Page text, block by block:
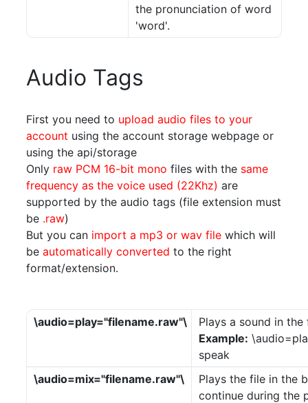
the pronunciation of word
'word'.
Audio Tags
First you need to upload audio files to your
account using the account storage webpage or
using the api/storage
Only raw PCM 16-bit mono files with the same
frequency as the voice used (22Khz) are
supported by the audio tags (file extension must
be .raw)
But you can import a mp3 or wav file which will
be automatically converted to the right
format/extension.
\audio=play="filename.raw"\
Plays a sound in
Example:
speak
\audio=mix="filename.raw"\
Plays the file in the
continue during the